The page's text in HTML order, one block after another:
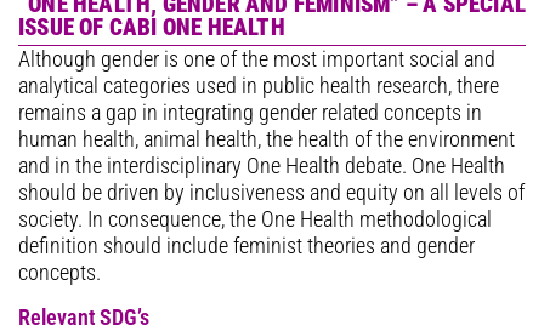
ISSUE OF CABI ONE HEALTH
Although gender is one of the most important social and
analytical categories used in public health research, there
remains a gap in integrating gender related concepts in
human health, animal health, the health of the environment
and in the interdisciplinary One Health debate. One Health
should be driven by inclusiveness and equity on all levels of
society. In consequence, the One Health methodological
definition should include feminist theories and gender
concepts.
Relevant SDG’s